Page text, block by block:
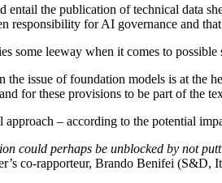
the publication of technical data
responsibility for AI governance and
some leeway when it comes to
issue of foundation models is at
for these provisions to be part of the
– according to the potential
could perhaps be unblocked by not
co-rapporteur, Brando Benifei (S&D,